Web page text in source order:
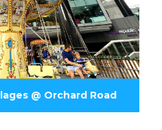
@ Orchard Road